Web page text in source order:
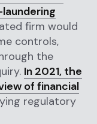
firm would
controls,
the
In 2021, the
of financial
regulatory